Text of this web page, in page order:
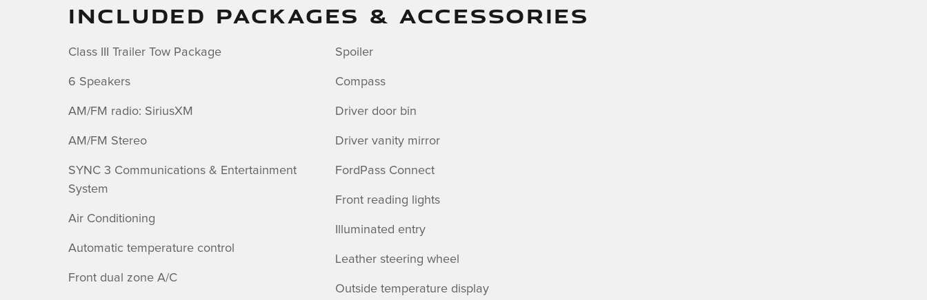
INCLUDED PACKAGES & ACCESSORIES
Class III Trailer Tow Package
6 Speakers
AM/FM radio: SiriusXM
AM/FM Stereo
SYNC 3 Communications & Entertainment
System
Air Conditioning
Automatic temperature control
Front dual zone A/C
Spoiler
Compass
Driver door bin
Driver vanity mirror
FordPass Connect
Front reading lights
Illuminated entry
Leather steering wheel
Outside temperature display